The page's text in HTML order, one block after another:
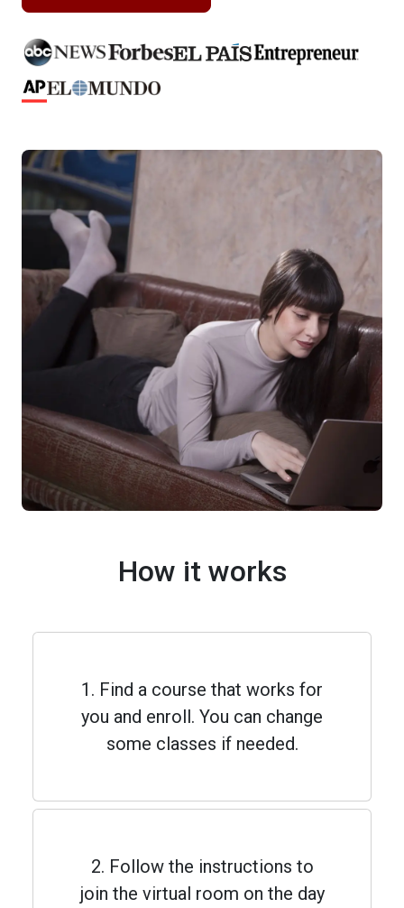
How it works
1. Find a course that works for
you and enroll. You can change
some classes if needed.
2. Follow the instructions to
join the virtual room on the day